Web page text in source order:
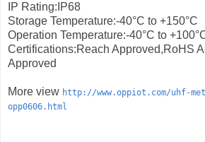
IP Rating:IP68
Storage Temperature:-40°C to +150°C
Operation Temperature:-40°C to
Certifications:Reach Approved,RoHS
Approved
More view http://www.oppiot.com/uhf-
opp0606.html